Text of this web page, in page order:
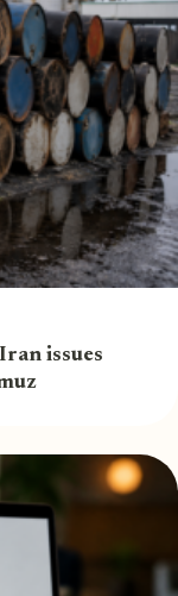
issues